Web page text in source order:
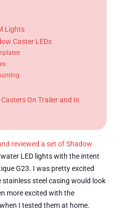
Lights
Caster LEDs
On Trailer and In
reviewed a set of Shadow
LED lights with the intent
G23. I was pretty excited
steel casing would look
more excited with the
I tested them at home.